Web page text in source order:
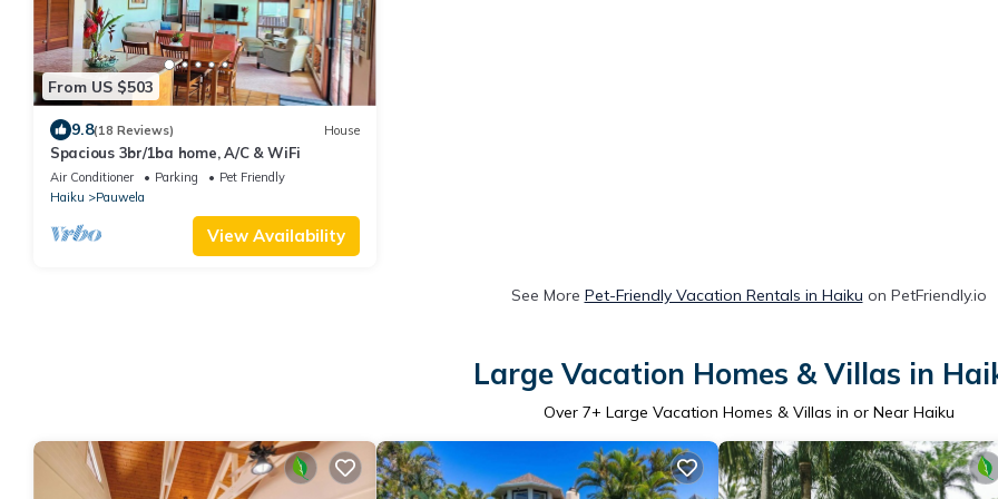
From US $503
9.8(18 Reviews) House
Spacious 3br/1ba home, A/C & WiFi
Air Conditioner Parking
Pet Friendly
Haiku
Pauwela
View Availability
See More Pet-Friendly Vacation Rentals in Haiku on PetFriendly.io
Large Vacation Homes & Villas in
Over 7+ Large Vacation Homes & Villas in or Near Haiku